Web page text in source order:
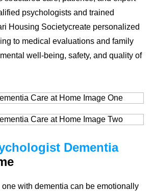
psychologists and trained
Housing Societycreate personalized
to medical evaluations and family
well-being, safety, and quality of
Dementia
with dementia can be emotionally